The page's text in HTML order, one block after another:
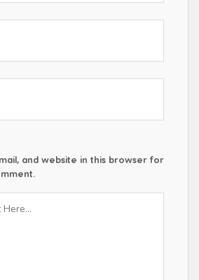
and website in this browser for